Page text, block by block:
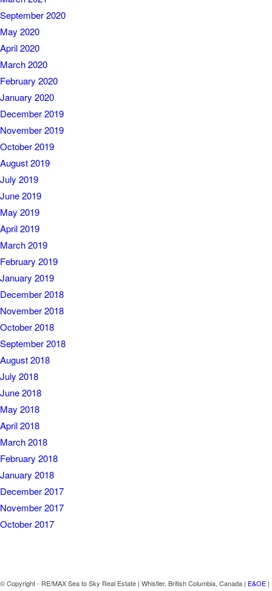
September 2020
May 2020
April 2020
March 2020
February 2020
January 2020
December 2019
November 2019
October 2019
August 2019
July 2019
June 2019
May 2019
April 2019
March 2019
February 2019
January 2019
December 2018
November 2018
October 2018
September 2018
August 2018
July 2018
June 2018
May 2018
April 2018
March 2018
February 2018
January 2018
December 2017
November 2017
October 2017
© Copyright - RE/MAX Sea to Sky Real Estate | Whistler, British Columbia, Canada | E&OE |